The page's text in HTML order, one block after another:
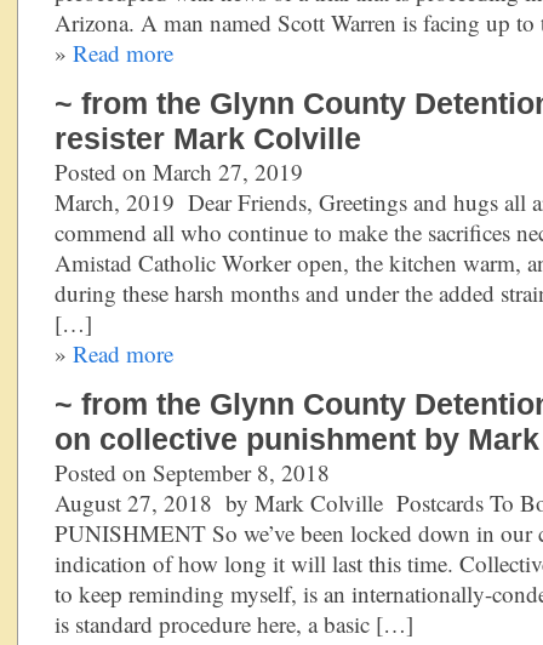
Arizona. A man named Scott Warren is facing up
» Read more
~ from the Glynn County
resister Mark Colville
Posted on March 27, 2019
March, 2019 Dear Friends, Greetings and hugs all
commend all who continue to make the sacrifices
Amistad Catholic Worker open, the kitchen warm,
during these harsh months and under the added
[…]
» Read more
~ from the Glynn County
on collective punishment by
Posted on September 8, 2018
August 27, 2018 by Mark Colville Postcards To
PUNISHMENT So we’ve been locked down in our
indication of how long it will last this time.
to keep reminding myself, is an internationally-
is standard procedure here, a basic […]